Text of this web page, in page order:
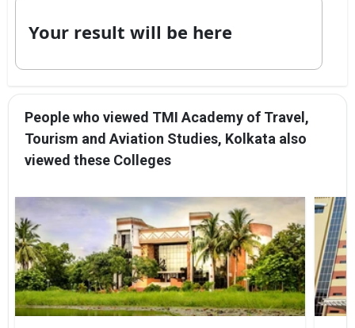
Your result will be here
People who viewed TMI Academy of Travel,
Tourism and Aviation Studies, Kolkata also
viewed these Colleges